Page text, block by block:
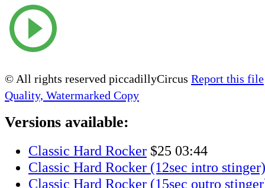
© All rights reserved piccadillyCircus Report this file
Quality, Watermarked Copy
Versions available:
Classic Hard Rocker $25 03:44
Classic Hard Rocker (12sec intro stinger)
Classic Hard Rocker (15sec outro